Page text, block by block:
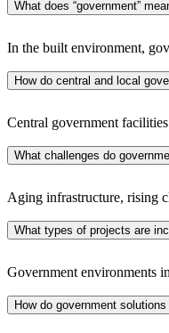
What does “government”
In the built environment,
How do central and local
Central government
What challenges do
Aging infrastructure, rising
What types of projects are
Government environments
How do government